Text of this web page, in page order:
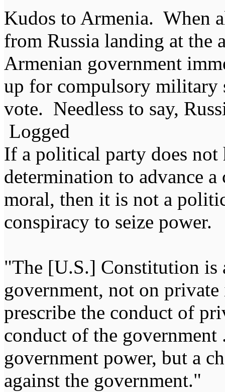
Kudos to Armenia. When
from Russia landing at the
Armenian government
up for compulsory military
vote. Needless to say,
Logged
If a political party does
determination to advance
moral, then it is not a
conspiracy to seize
"The [U.S.] Constitution is
government, not on
prescribe the conduct of
conduct of the
government power, but a
against the government."